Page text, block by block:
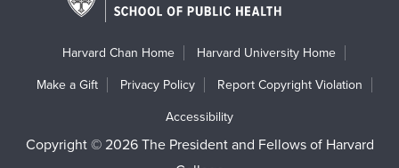
Harvard Chan Home Harvard University Home
Make a Gift Privacy Policy Report Copyright Violation
Accessibility
Copyright © 2026 The President and Fellows of Harvard